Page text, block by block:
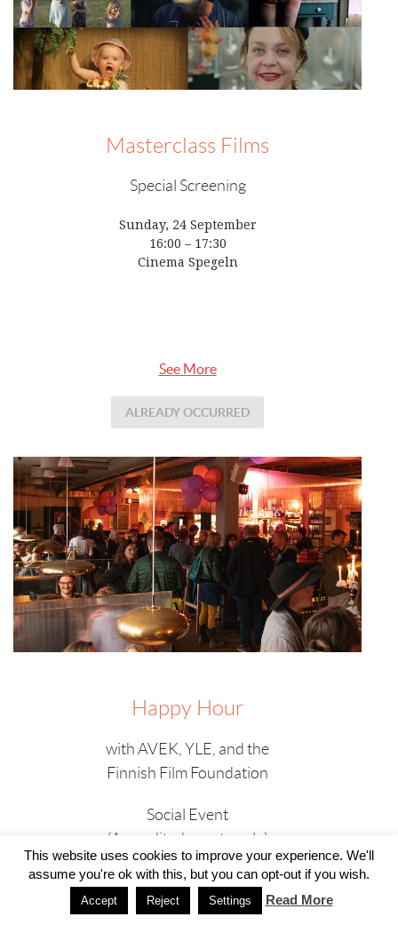
Masterclass Films
Special Screening
Sunday, 24 September
16:00 – 17:30
Cinema Spegeln
See More
ALREADY OCCURRED
Happy Hour
with AVEK, YLE, and the
Finnish Film Foundation
Social Event
(Accredited guests only)
Sunday, 24 September
17:00 – 18:00
Scandic Triangeln
This website uses cookies to improve your experience. We'll
assume you're ok with this, but you can opt-out if you wish.
Accept Reject Settings Read More